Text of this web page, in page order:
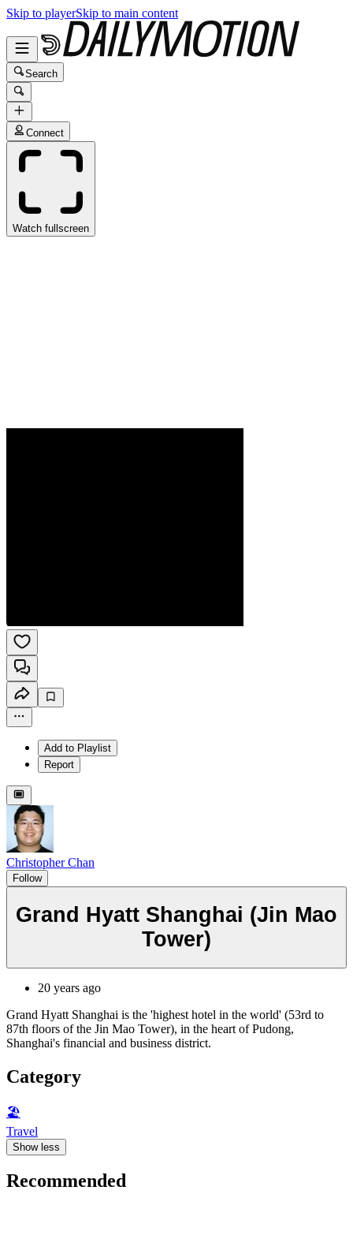
Skip to playerSkip to main content
Search
Connect
Watch fullscreen
Add to Playlist
Report
Christopher Chan
Follow
Grand Hyatt Shanghai (Jin Mao
Tower)
20 years ago
Grand Hyatt Shanghai is the 'highest hotel in the world' (53rd to
87th floors of the Jin Mao Tower), in the heart of Pudong,
Shanghai's financial and business district.
Category
🏖
Travel
Show less
Recommended